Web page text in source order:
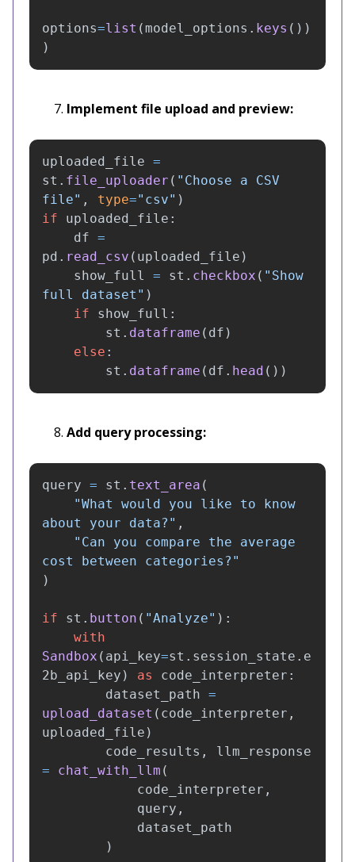
options=list (model_options . keys ())
)
Implement file upload and preview:
uploaded_file =
st . file_uploader ( " Choose a CSV
file" , type=" csv" )
if
uploaded_file :
df =
pd . read_csv ( uploaded_file )
show_full
= st . checkbox ( " Show
full dataset " )
if
show_full :
st . dataframe ( df )
else :
st . dataframe ( df . head ())
Add query processing:
query = st . text_area (
"What would you like to know
about your data? " ,
" Can you compare the average
cost between categories? "
)
if st . button ( "Analyze" ):
with
Sandbox ( api_key=st . session_state . e
2b_api_key ) as code_interpreter :
dataset_path =
upload_dataset ( code_interpreter ,
uploaded_file )
code_results ,
llm_response
=
chat_with_llm (
code_interpreter ,
query ,
dataset_path
)